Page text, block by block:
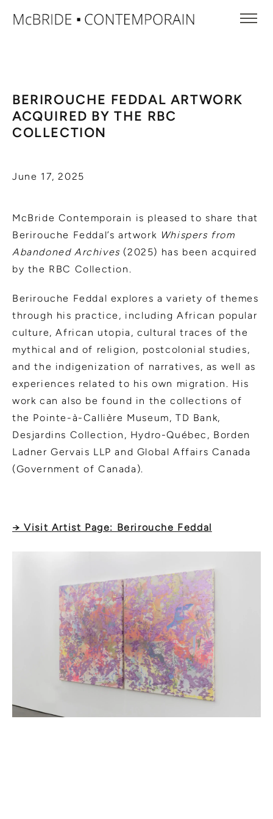
BERIROUCHE FEDDAL ARTWORK
ACQUIRED BY THE RBC
COLLECTION
June 17, 2025
McBride Contemporain is pleased to share that
Berirouche Feddal’s artwork Whispers from
Abandoned Archives(2025) has been acquired
by the RBC Collection.
Berirouche Feddal explores a variety of themes
through his practice, including African popular
culture, African utopia, cultural traces of the
mythical and of religion, postcolonial studies,
and the indigenization of narratives, as well as
experiences related to his own migration. His
work can also be found in the collections of
the Pointe-à-Callière Museum, TD Bank,
Desjardins Collection, Hydro-Québec, Borden
Ladner Gervais LLP and Global Affairs Canada
(Government of Canada).
→ Visit Artist Page: Berirouche Feddal